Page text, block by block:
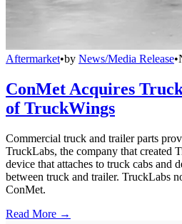
Aftermarket•by News/Media Release•
ConMet Acquires
of TruckWings
Commercial truck and trailer parts
TruckLabs, the company that created
device that attaches to truck cabs and
between truck and trailer. TruckLabs
ConMet.
Read More →